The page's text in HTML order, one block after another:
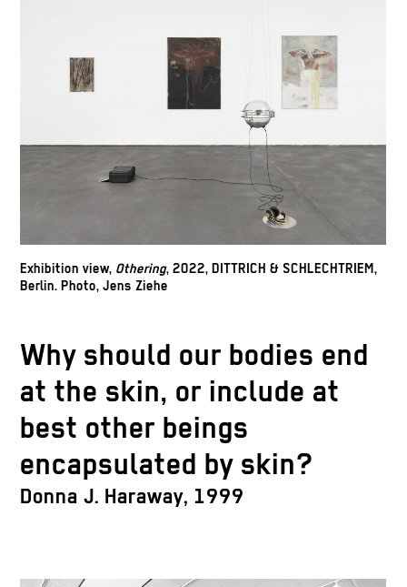
Exhibition view, Othering, 2022, DITTRICH & SCHLECHTRIEM,
Berlin. Photo, Jens Ziehe
Why should our bodies end
at the skin, or include at
best other beings
encapsulated by skin?
Donna J. Haraway, 1999